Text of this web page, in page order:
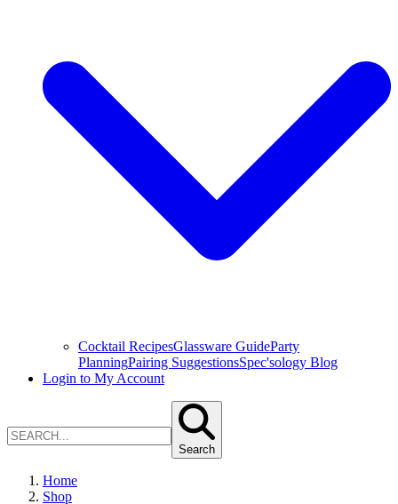
Cocktail RecipesGlassware GuideParty
PlanningPairing SuggestionsSpec'sology Blog
Login to My Account
Search
Home
Shop